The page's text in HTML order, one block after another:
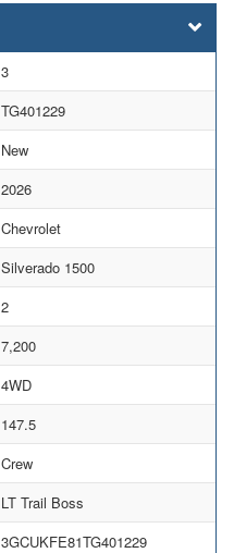
3
TG401229
New
2026
Chevrolet
Silverado 1500
2
7,200
4WD
147.5
Crew
LT Trail Boss
3GCUKFE81TG401229